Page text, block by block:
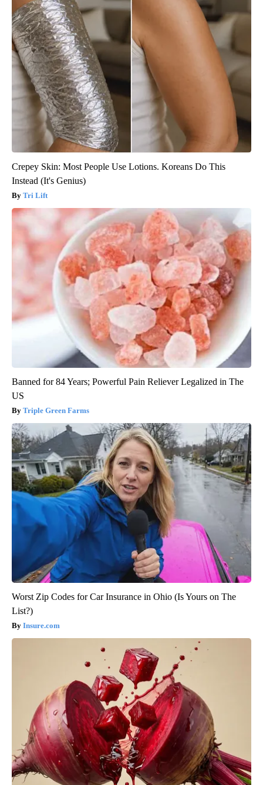
Crepey Skin: Most People Use Lotions. Koreans Do This
Instead (It's Genius)
Tri Lift
Banned for 84 Years; Powerful Pain Reliever Legalized in The
US
Triple Green Farms
Worst Zip Codes for Car Insurance in Ohio (Is Yours on The
List?)
Insure.com